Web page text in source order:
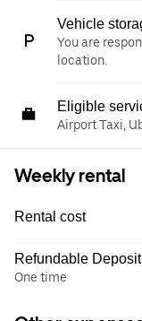
Vehicle
You are
location.
Eligible
Airport Taxi,
Weekly rental
Rental cost
Refundable Deposit
One time